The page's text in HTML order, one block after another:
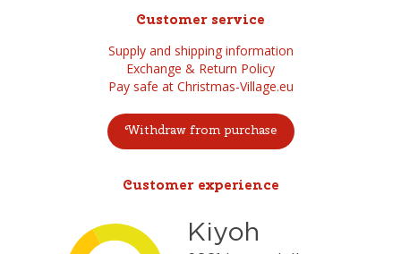
Customer service
Supply and shipping information
Exchange & Return Policy
Pay safe at Christmas-Village.eu
Withdraw from purchase
Customer experience